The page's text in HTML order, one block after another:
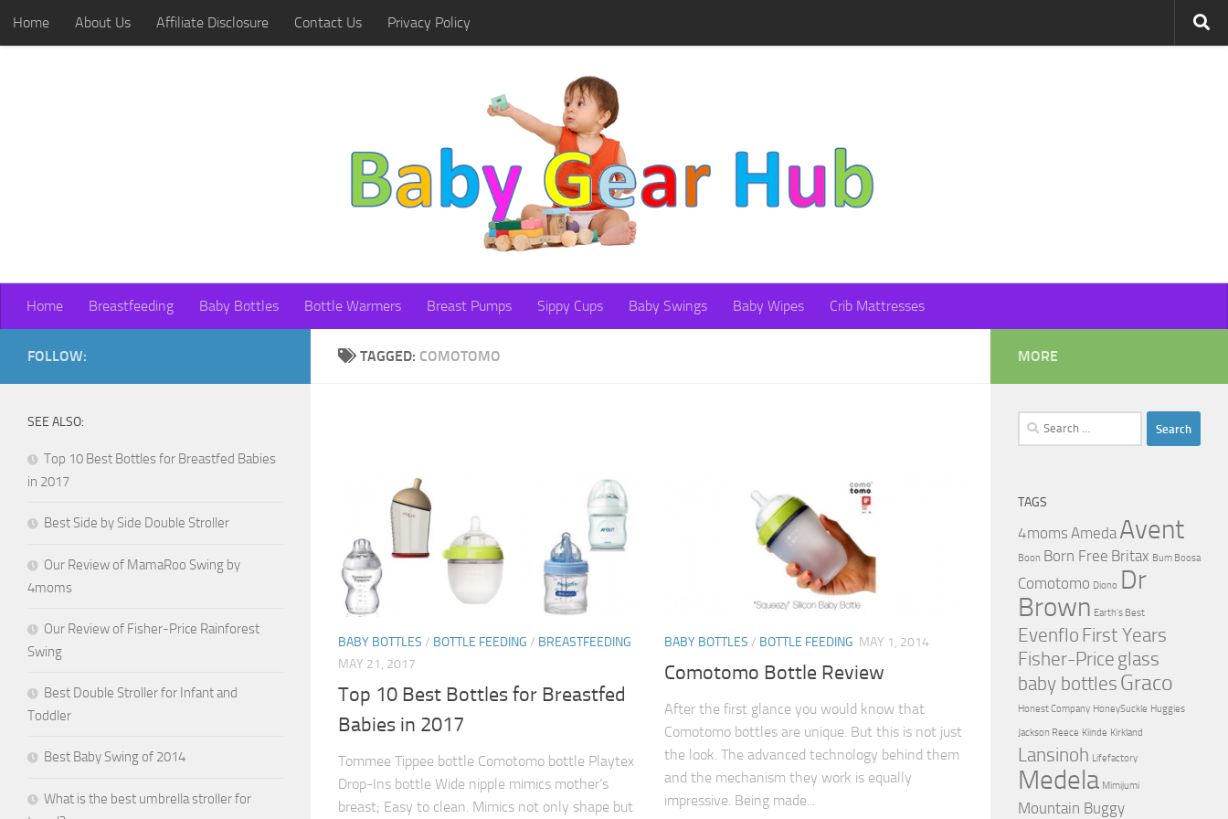
Skip to content
Home About Us Affiliate Disclosure Contact Us Privacy Policy
Home Breastfeeding Baby Bottles Bottle Warmers Breast Pumps Sippy Cups Baby Swings Baby Wipes Crib Mattresses
TAGGED: COMOTOMO
BABY BOTTLES / BOTTLE FEEDING / BREASTFEEDING
MAY 21, 2017
Top 10 Best Bottles for Breastfed
Babies in 2017
Tommee Tippee bottle Comotomo bottle Playtex
Drop-Ins bottle Wide nipple mimics mother’s
breast; Easy to clean. Mimics not only shape but
BABY BOTTLES / BOTTLE FEEDING MAY 1, 2014
Comotomo Bottle Review
After the first glance you would know that
Comotomo bottles are unique. But this is not just
the look. The advanced technology behind them
and the mechanism they work is equally
impressive. Being made...
FOLLOW:
SEE ALSO:
Top 10 Best Bottles for Breastfed Babies
in 2017
Best Side by Side Double Stroller
Our Review of MamaRoo Swing by
4moms
Our Review of Fisher-Price Rainforest
Swing
Best Double Stroller for Infant and
Toddler
Best Baby Swing of 2014
What is the best umbrella stroller for
MORE
Search
for:
TAGS
4moms Ameda Avent
Boon Born Free Britax Bum Boosa
Comotomo Diono Dr
Brown Earth's Best
Evenflo First Years
Fisher-Price glass
baby bottles Graco
Honest Company HoneySuckle Huggies
Jackson Reece Kiinde Kirkland
Lansinoh Lifefactory
Medela Mimijumi
Mountain Buggy